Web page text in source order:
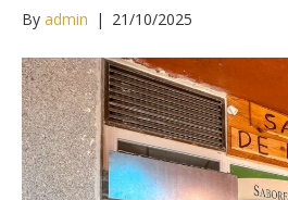
By admin | 21/10/2025